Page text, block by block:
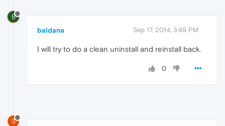
B
baldana Sep 17, 2014, 3:49 PM
I will try to do a clean uninstall and reinstall back.
0
S